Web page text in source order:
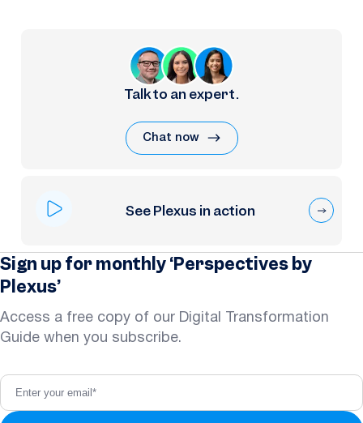
Talk to an expert.
Chat now
See Plexus in action
Sign up for monthly ‘Perspectives by
Plexus’
Access a free copy of our Digital Transformation
Guide when you subscribe.